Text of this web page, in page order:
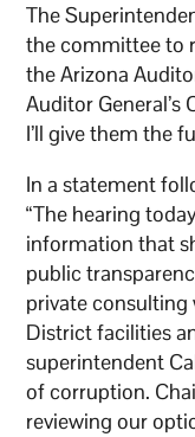
The
the committee to
the Arizona
Auditor General’s
I’ll give them the
In a statement
“The hearing
information that
public
private consulting
District facilities
superintendent
of corruption.
reviewing our